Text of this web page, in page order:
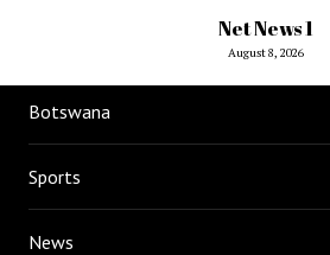
Net News 1
August 8, 2026
Botswana
Sports
News